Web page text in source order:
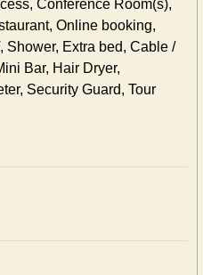
Conference Room(s),
Online booking,
Shower, Extra bed, Cable /
Bar, Hair Dryer,
Security Guard, Tour